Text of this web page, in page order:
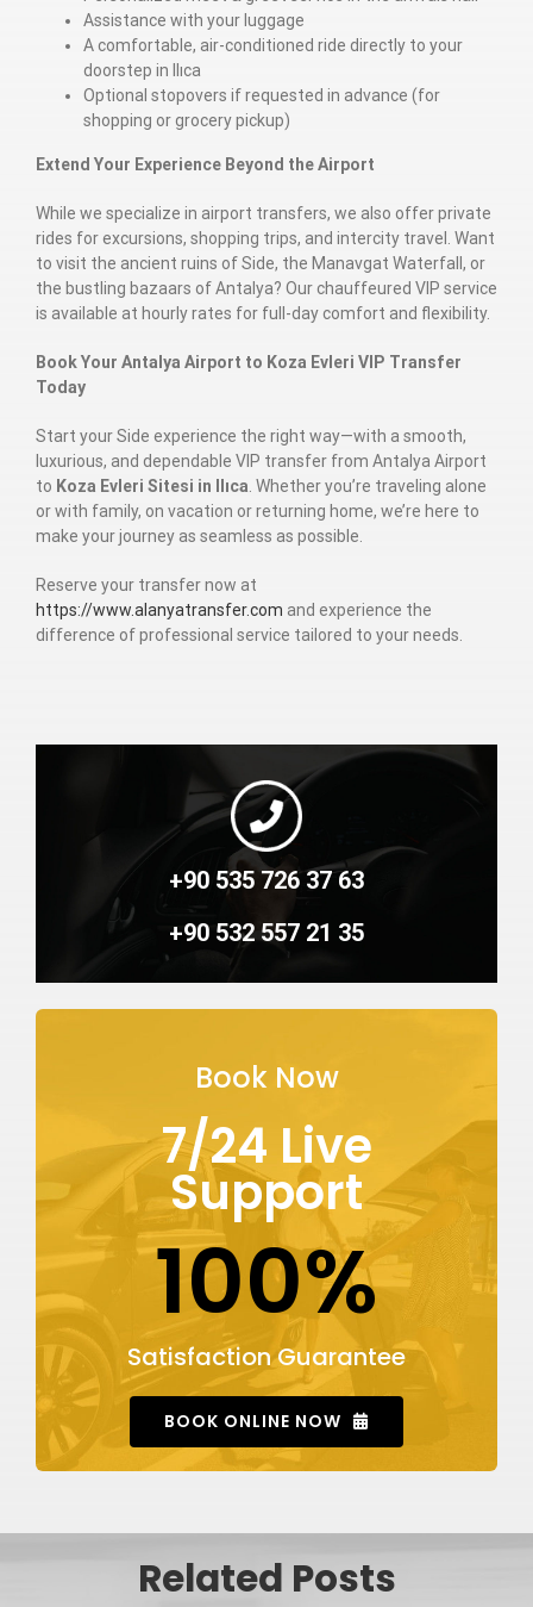
Assistance with your luggage
A comfortable, air-conditioned ride directly to your
doorstep in Ilıca
Optional stopovers if requested in advance (for
shopping or grocery pickup)
Extend Your Experience Beyond the Airport
While we specialize in airport transfers, we also offer private
rides for excursions, shopping trips, and intercity travel. Want
to visit the ancient ruins of Side, the Manavgat Waterfall, or
the bustling bazaars of Antalya? Our chauffeured VIP service
is available at hourly rates for full-day comfort and flexibility.
Book Your Antalya Airport to Koza Evleri VIP Transfer
Today
Start your Side experience the right way—with a smooth,
luxurious, and dependable VIP transfer from Antalya Airport
to Koza Evleri Sitesi in Ilıca. Whether you’re traveling alone
or with family, on vacation or returning home, we’re here to
make your journey as seamless as possible.
Reserve your transfer now at
https://www.alanyatransfer.com and experience the
difference of professional service tailored to your needs.
+90 535 726 37 63
+90 532 557 21 35
Book Now
7/24 Live
Support
100%
Satisfaction Guarantee
BOOK ONLINE NOW
Related Posts